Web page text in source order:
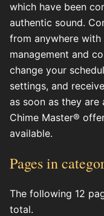
which have been
authentic sound.
from anywhere with
management and
change your
settings, and
as soon as they are
Chime Master®
available.
Pages in
The following 12
total.